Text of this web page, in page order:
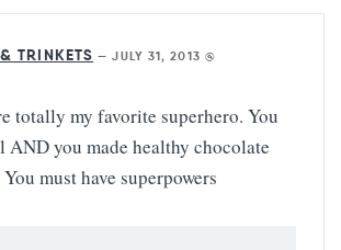
TRINKETS —JULY 31, 2013 @
totally my favorite superhero. You
AND you made healthy chocolate
must have superpowers